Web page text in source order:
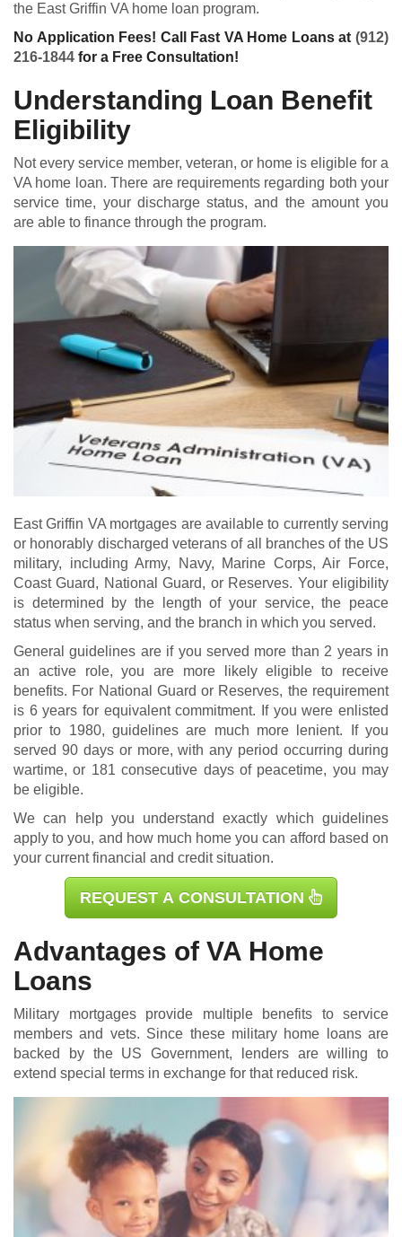
the East Griffin VA home loan program.
No Application Fees! Call Fast VA Home Loans at (912)
216-1844 for a Free Consultation!
Understanding Loan Benefit
Eligibility
Not every service member, veteran, or home is eligible for a
VA home loan. There are requirements regarding both your
service time, your discharge status, and the amount you
are able to finance through the program.
East Griffin VA mortgages are available to currently serving
or honorably discharged veterans of all branches of the US
military, including Army, Navy, Marine Corps, Air Force,
Coast Guard, National Guard, or Reserves. Your eligibility
is determined by the length of your service, the peace
status when serving, and the branch in which you served.
General guidelines are if you served more than 2 years in
an active role, you are more likely eligible to receive
benefits. For National Guard or Reserves, the requirement
is 6 years for equivalent commitment. If you were enlisted
prior to 1980, guidelines are much more lenient. If you
served 90 days or more, with any period occurring during
wartime, or 181 consecutive days of peacetime, you may
be eligible.
We can help you understand exactly which guidelines
apply to you, and how much home you can afford based on
your current financial and credit situation.
REQUEST A CONSULTATION
Advantages of VA Home
Loans
Military mortgagesprovide multiple benefits to service
members and vets. Since these military home loans are
backed by the US Government, lenders are willing to
extend special terms in exchange for that reduced risk.